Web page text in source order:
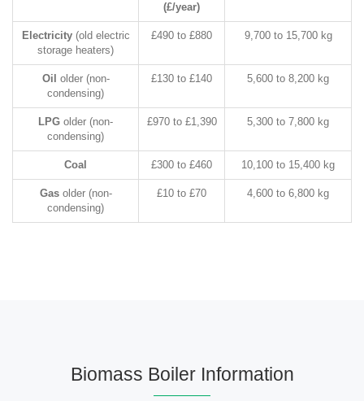
(£/year)
Electricity(old electric
storage heaters)
£490 to £880 9,700 to 15,700 kg
Oil older (non-
condensing)
£130 to £140 5,600 to 8,200 kg
LPG older (non-
condensing)
£970 to £1,390 5,300 to 7,800 kg
Coal £300 to £460 10,100 to 15,400 kg
Gasolder (non-
condensing)
£10 to £70 4,600 to 6,800 kg
Biomass Boiler Information